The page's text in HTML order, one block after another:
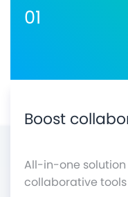
01
Boost
All-in-one
collaborative tools